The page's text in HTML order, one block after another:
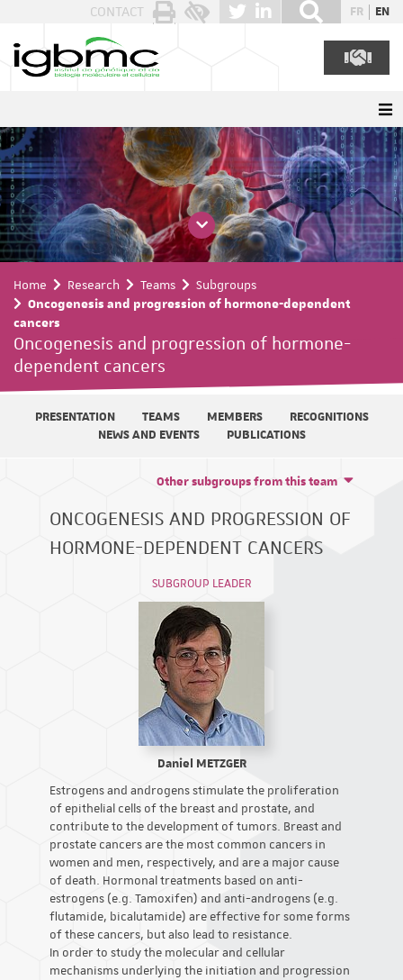
CONTACT FR EN
Home Research Teams
Subgroups
Oncogenesis and progression of hormone-dependent
cancers
Oncogenesis and progression of hormone-
dependent cancers
PRESENTATION TEAMS MEMBERS
RECOGNITIONS
NEWS AND EVENTS
PUBLICATIONS
ONCOGENESIS AND PROGRESSION OF
HORMONE-DEPENDENT CANCERS
Other subgroups from this team
SUBGROUP LEADER
Daniel METZGER
Estrogens and androgens stimulate the proliferation
of epithelial cells of the breast and prostate, and
contribute to the development of tumors. Breast and
prostate cancers are the most common cancers in
women and men, respectively, and are a major cause
of death. Hormonal treatments based on anti-
estrogens (e.g. Tamoxifen) and anti-androgens (e.g.
flutamide, bicalutamide) are effective for some forms
of these cancers, but also lead to resistance.
In order to study the molecular and cellular
mechanisms underlying the initiation and progression
Cookies management panel